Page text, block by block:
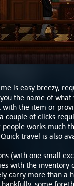
is easy breezy,
the name of
the item or
couple of clicks
works much
travel is also
(with one small
with the inventory
carry more than a